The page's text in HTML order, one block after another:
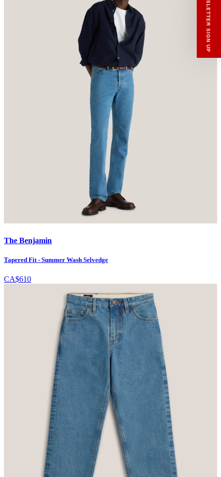
The Benjamin
Tapered Fit - Summer Wash Selvedge
CA$610
You’ll also receive first access to new pieces,
private offers, notes from the factory, and
our Scrapbook Chronicles.
What would you like to hear about?
Gender Interest
Menswear
Email
SIGN UP